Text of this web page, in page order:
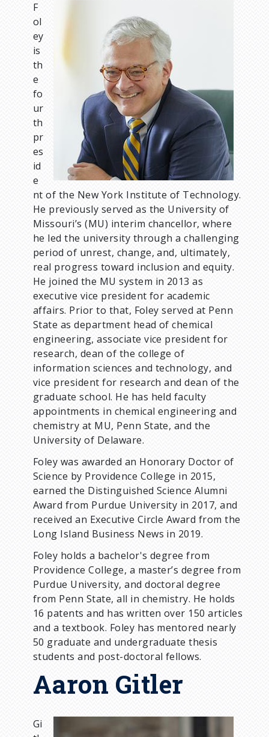
F
ol
ey
is
th
e
fo
ur
th
pr
es
id
e
nt of the New York Institute of Technology.
He previously served as the University of
Missouri’s (MU) interim chancellor, where
he led the university through a challenging
period of unrest, change, and, ultimately,
real progress toward inclusion and equity.
He joined the MU system in 2013 as
executive vice president for academic
affairs. Prior to that, Foley served at Penn
State as department head of chemical
engineering, associate vice president for
research, dean of the college of
information sciences and technology, and
vice president for research and dean of the
graduate school. He has held faculty
appointments in chemical engineering and
chemistry at MU, Penn State, and the
University of Delaware.
Foley was awarded an Honorary Doctor of
Science by Providence College in 2015,
earned the Distinguished Science Alumni
Award from Purdue University in 2017, and
received an Executive Circle Award from the
Long Island Business News in 2019.
Foley holds a bachelor's degree from
Providence College, a master’s degree from
Purdue University, and doctoral degree
from Penn State, all in chemistry. He holds
16 patents and has written over 150 articles
and a textbook. Foley has mentored nearly
50 graduate and undergraduate thesis
students and post-doctoral fellows.
Aaron Gitler
Gi